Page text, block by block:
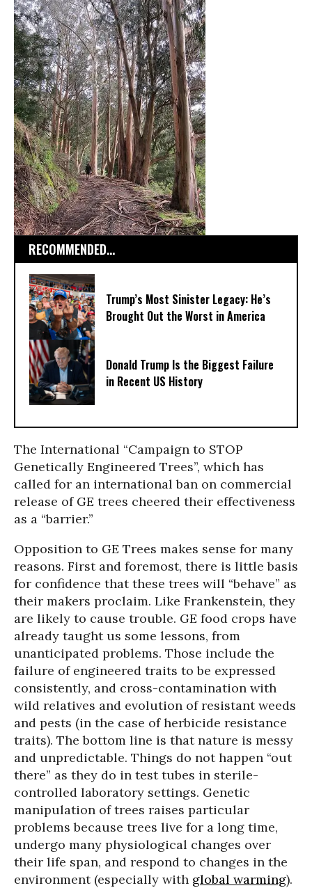
RECOMMENDED...
Trump’s Most Sinister Legacy: He’s
Brought Out the Worst in America
Donald Trump Is the Biggest Failure
in Recent US History
The International “Campaign to STOP
Genetically Engineered Trees”, which has
called for an international ban on commercial
release of GE trees cheered their effectiveness
as a “barrier.”
Opposition to GE Trees makes sense for many
reasons. First and foremost, there is little basis
for confidence that these trees will “behave” as
their makers proclaim. Like Frankenstein, they
are likely to cause trouble. GE food crops have
already taught us some lessons, from
unanticipated problems. Those include the
failure of engineered traits to be expressed
consistently, and cross-contamination with
wild relatives and evolution of resistant weeds
and pests (in the case of herbicide resistance
traits). The bottom line is that nature is messy
and unpredictable. Things do not happen “out
there” as they do in test tubes in sterile-
controlled laboratory settings. Genetic
manipulation of trees raises particular
problems because trees live for a long time,
undergo many physiological changes over
their life span, and respond to changes in the
environment (especially with global warming).